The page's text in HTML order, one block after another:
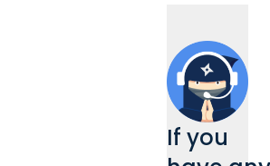
If you